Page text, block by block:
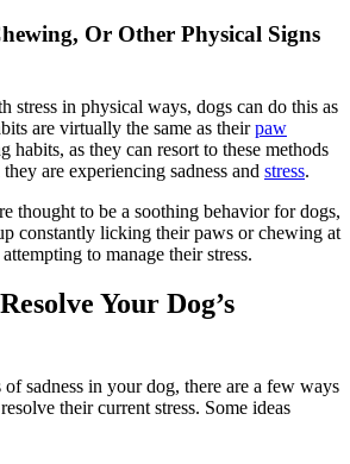
Or Other Physical Signs
stress in physical ways, dogs can do this as
are virtually the same as theirpaw
habits, as they can resort to these methods
are experiencing sadness and stress.
thought to be a soothing behavior for dogs,
constantly licking their paws or chewing at
to manage their stress.
Your Dog’s
sadness in your dog, there are a few ways
their current stress. Some ideas